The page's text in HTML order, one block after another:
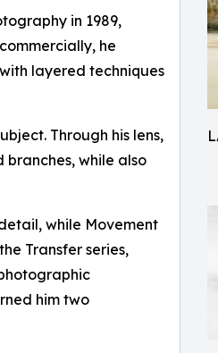
in 1989,
he
layered techniques
Through his lens,
while also
while Movement
Transfer series,
him two